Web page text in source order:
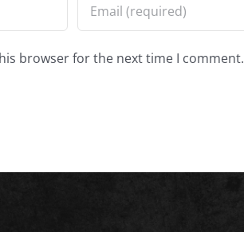
browser for the next time I comment.